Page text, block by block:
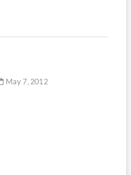
May 7, 2012